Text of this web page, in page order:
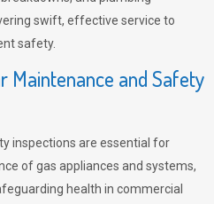
swift, effective service to
safety.
Maintenance and Safety
inspections are essential for
of gas appliances and systems,
health in commercial